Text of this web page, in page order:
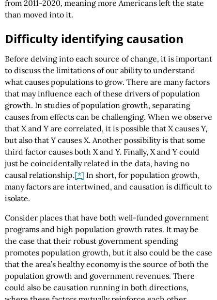
from 2011-2020, meaning more Americans left the state
than moved into it.
Difficulty identifying causation
Before delving into each source of change, it is important
to discuss the limitations of our ability to understand
what causes populations to grow. There are many factors
that may influence each of these drivers of population
growth. In studies of population growth, separating
causes from effects can be challenging. When we observe
that X and Y are correlated, it is possible that X causes Y,
but also that Y causes X. Another possibility is that some
third factor causes both X and Y. Finally, X and Y could
just be coincidentally related in the data, having no
causal relationship.[*] In short, for population growth,
many factors are intertwined, and causation is difficult to
isolate.
Consider places that have both well-funded government
programs and high population growth rates. It may be
the case that their robust government spending
promotes population growth, but it also could be the case
that the area’s healthy economy is the source of both the
population growth and government revenues. There
could also be causation running in both directions,